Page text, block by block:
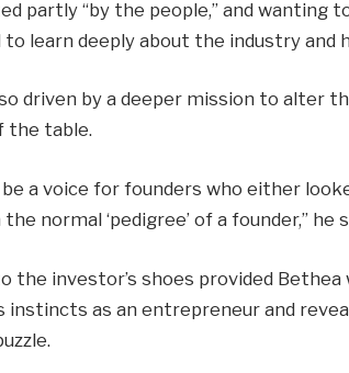
partly “by the people,” and wanting
to learn deeply about the industry and
driven by a deeper mission to alter
the table.
a voice for founders who either
normal ‘pedigree’ of a founder,” he
the investor’s shoes provided
instincts as an entrepreneur and